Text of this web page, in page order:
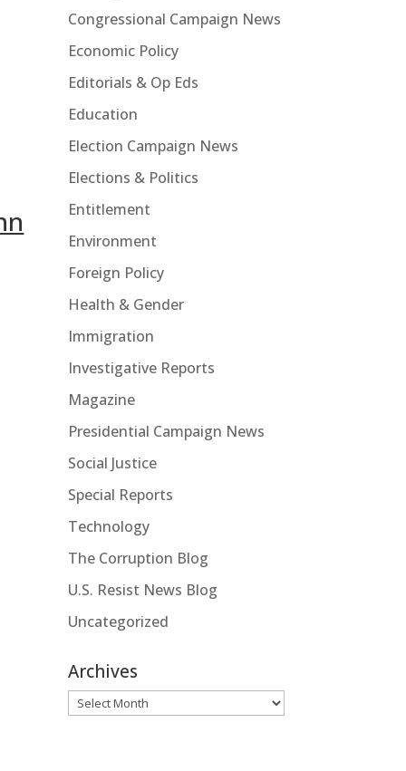
Congressional Campaign News
Economic Policy
Editorials & Op Eds
Education
Election Campaign News
Elections & Politics
Entitlement
Environment
Foreign Policy
Health & Gender
Immigration
Investigative Reports
Magazine
Presidential Campaign News
Social Justice
Special Reports
Technology
The Corruption Blog
U.S. Resist News Blog
Uncategorized
Archives
Archives